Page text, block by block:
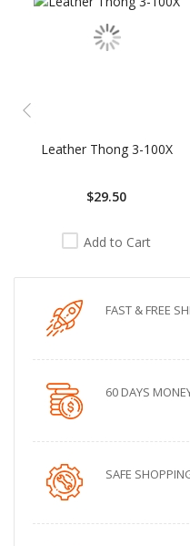
Leather Thong 3-100X
$29.50
Add to Cart
FAST & FREE
60 DAYS
SAFE